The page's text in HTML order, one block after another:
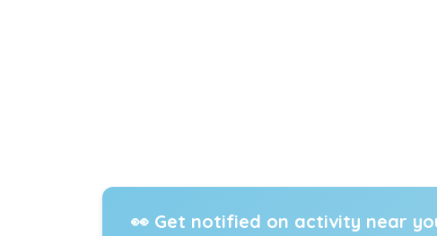
👀 Get notified on activity near